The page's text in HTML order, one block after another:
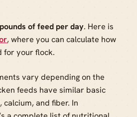
of feed per day. Here is
, where you can calculate how
for your flock.
vary depending on the
feeds have similar basic
and fiber. In